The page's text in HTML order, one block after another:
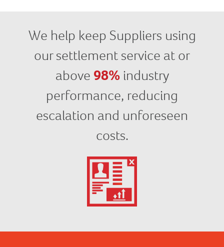
We help keep Suppliers using
our settlement service at or
above 98% industry
performance, reducing
escalation and unforeseen
costs.